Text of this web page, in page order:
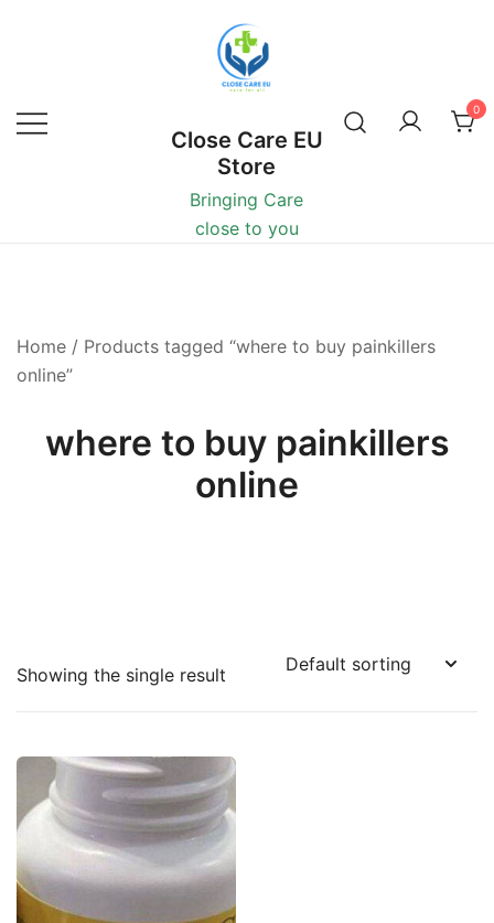
Close Care EU
Store
Bringing Care
close to you
0
Home / Products tagged “where to buy painkillers
online”
where to buy painkillers
online
Showing the single result